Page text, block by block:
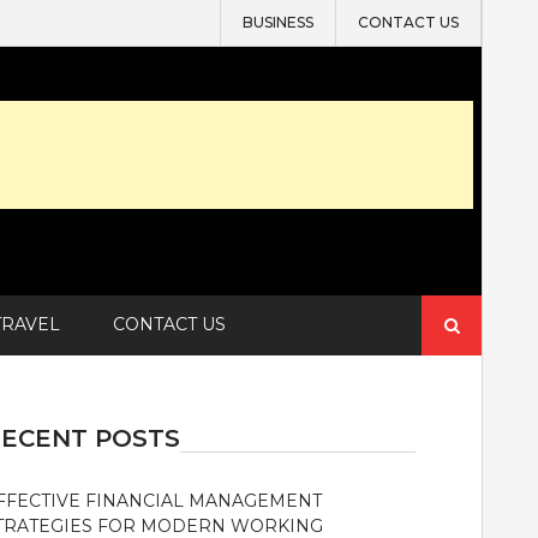
BUSINESS CONTACT US
CONTACT US
for:
POSTS
FINANCIAL MANAGEMENT
FOR MODERN WORKING